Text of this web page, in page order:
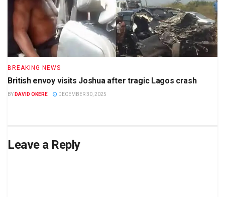
BREAKING NEWS
British envoy visits Joshua after tragic Lagos crash
BY DAVID OKERE DECEMBER 30, 2025
Leave a Reply